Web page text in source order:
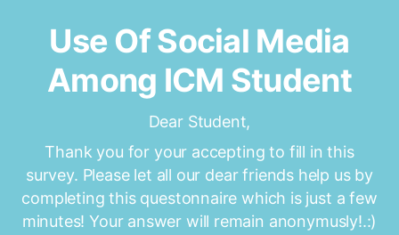
Use Of Social Media
Among ICM Student
Dear Student,
Thank you for your accepting to fill in this
survey. Please let all our dear friends help us by
completing this questonnaire which is just a few
minutes! Your answer will remain anonymusly!.:)